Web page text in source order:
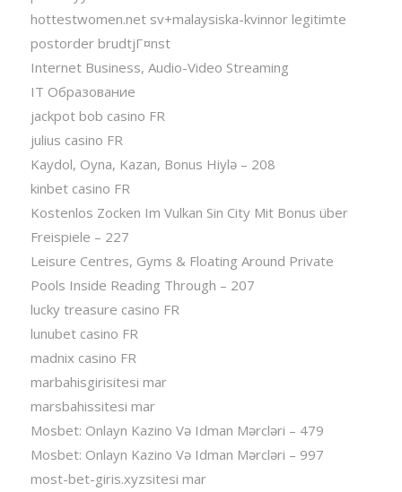
hottestwomen.net sv+malaysiska-kvinnor legitimte
postorder brudtjГ¤nst
Internet Business, Audio-Video Streaming
IT Образование
jackpot bob casino FR
julius casino FR
Kaydol, Oyna, Kazan, Bonus Hiylə – 208
kinbet casino FR
Kostenlos Zocken Im Vulkan Sin City Mit Bonus über
Freispiele – 227
Leisure Centres, Gyms & Floating Around Private
Pools Inside Reading Through – 207
lucky treasure casino FR
lunubet casino FR
madnix casino FR
marbahisgirisitesi mar
marsbahissitesi mar
Mosbet: Onlayn Kazino Və Idman Mərcləri – 479
Mosbet: Onlayn Kazino Və Idman Mərcləri – 997
most-bet-giris.xyzsitesi mar